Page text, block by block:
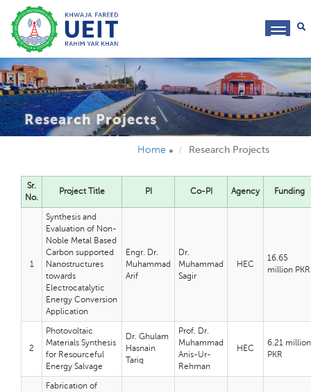
Research Projects
Home Research Projects
Sr.
No.
Project Title PI Co-PI Agency Funding
1
Synthesis and
Evaluation of Non-
Noble Metal Based
Carbon supported
Nanostructures
towards
Electrocatalytic
Energy Conversion
Application
Engr. Dr.
Muhammad
Arif
Dr.
Muhammad
Sagir
HEC
16.65
million PKR
2
Photovoltaic
Materials Synthesis
for Resourceful
Energy Salvage
Dr. Ghulam
Hasnain
Tariq
Prof. Dr.
Muhammad
Anis-Ur-
Rehman
HEC
6.21 million
PKR
Fabrication of